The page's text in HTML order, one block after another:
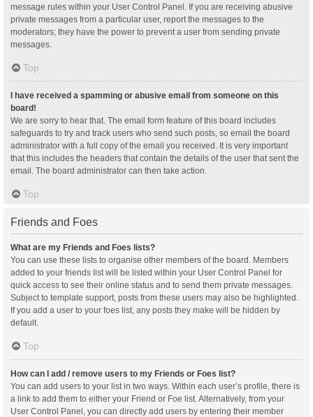
message rules within your User Control Panel. If you are receiving abusive
private messages from a particular user, report the messages to the
moderators; they have the power to prevent a user from sending private
messages.
Top
I have received a spamming or abusive email from someone on this
board!
We are sorry to hear that. The email form feature of this board includes
safeguards to try and track users who send such posts, so email the board
administrator with a full copy of the email you received. It is very important
that this includes the headers that contain the details of the user that sent the
email. The board administrator can then take action.
Top
Friends and Foes
What are my Friends and Foes lists?
You can use these lists to organise other members of the board. Members
added to your friends list will be listed within your User Control Panel for
quick access to see their online status and to send them private messages.
Subject to template support, posts from these users may also be highlighted.
If you add a user to your foes list, any posts they make will be hidden by
default.
Top
How can I add / remove users to my Friends or Foes list?
You can add users to your list in two ways. Within each user’s profile, there is
a link to add them to either your Friend or Foe list. Alternatively, from your
User Control Panel, you can directly add users by entering their member